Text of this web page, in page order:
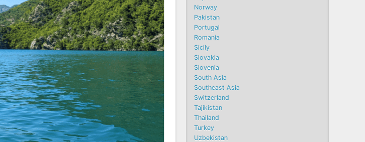
Norway
Pakistan
Portugal
Romania
Sicily
Slovakia
Slovenia
South Asia
Southeast Asia
Switzerland
Tajikistan
Thailand
Turkey
Uzbekistan